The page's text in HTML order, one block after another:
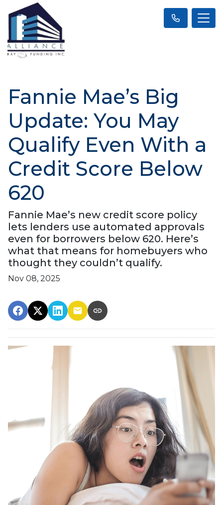
Fannie Mae’s Big
Update: You May
Qualify Even With a
Credit Score Below
620
Fannie Mae’s new credit score policy
lets lenders use automated approvals
even for borrowers below 620. Here’s
what that means for homebuyers who
thought they couldn’t qualify.
Nov 08, 2025